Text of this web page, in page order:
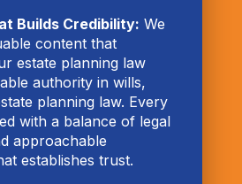
Builds Credibility: We
content that
estate planning law
authority in wills,
planning law. Every
with a balance of legal
approachable
establishes trust.